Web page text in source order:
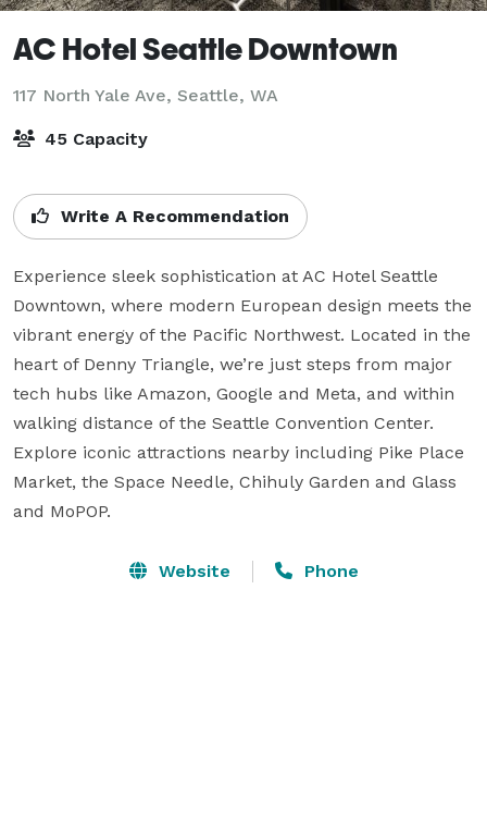
AC Hotel Seattle Downtown
117 North Yale Ave, Seattle, WA
45 Capacity
Write A Recommendation
Experience sleek sophistication at AC Hotel Seattle
Downtown, where modern European design meets the
vibrant energy of the Pacific Northwest. Located in the
heart of Denny Triangle, we’re just steps from major
tech hubs like Amazon, Google and Meta, and within
walking distance of the Seattle Convention Center.
Explore iconic attractions nearby including Pike Place
Market, the Space Needle, Chihuly Garden and Glass
and MoPOP.
Website Phone